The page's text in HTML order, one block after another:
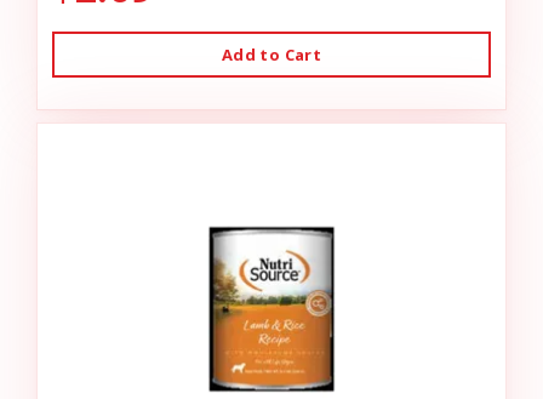
Add to Cart